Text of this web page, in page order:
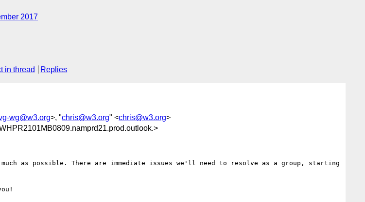
2017
in thread Replies
wg@w3.org>, "chris@w3.org" <chris@w3.org>
as possible. There are immediate issues we'll need to resolve as a group, starting